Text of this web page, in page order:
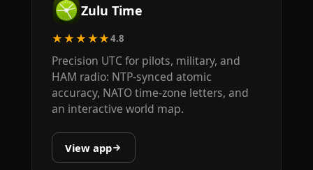
Zulu Time
★★★★★4.8
Precision UTC for pilots, military, and
HAM radio: NTP-synced atomic
accuracy, NATO time-zone letters, and
an interactive world map.
View app